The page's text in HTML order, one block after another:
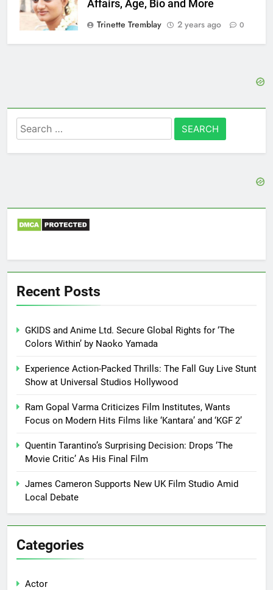
Affairs, Age, Bio and More
Trinette Tremblay
2 years ago 0
Search
for:
Recent Posts
GKIDS and Anime Ltd. Secure Global Rights for ‘The
Colors Within’ by Naoko Yamada
Experience Action-Packed Thrills: The Fall Guy Live Stunt
Show at Universal Studios Hollywood
Ram Gopal Varma Criticizes Film Institutes, Wants
Focus on Modern Hits Films like ‘Kantara’ and ‘KGF 2’
Quentin Tarantino’s Surprising Decision: Drops ‘The
Movie Critic’ As His Final Film
James Cameron Supports New UK Film Studio Amid
Local Debate
Categories
Actor